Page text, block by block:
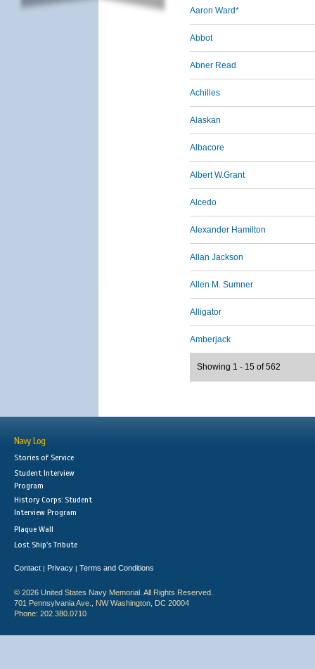
Aaron Ward*
Abbot
Abner Read
Achilles
Alaskan
Albacore
Albert W.Grant
Alcedo
Alexander Hamilton
Allan Jackson
Allen M. Sumner
Alligator
Amberjack
Showing 1 - 15 of 562
Navy Log
Stories of Service
Student Interview
Program
History Corps: Student
Interview Program
Plaque Wall
Lost Ship's Tribute
Contact | Privacy | Terms and Conditions
© 2026 United States Navy Memorial. All Rights Reserved.
701 Pennsylvania Ave., NW Washington, DC 20004
Phone: 202.380.0710